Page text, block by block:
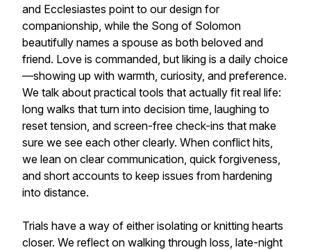
and Ecclesiastes point to our design for
companionship, while the Song of Solomon
beautifully names a spouse as both beloved and
friend. Love is commanded, but liking is a daily choice
—showing up with warmth, curiosity, and preference.
We talk about practical tools that actually fit real life:
long walks that turn into decision time, laughing to
reset tension, and screen-free check-ins that make
sure we see each other clearly. When conflict hits,
we lean on clear communication, quick forgiveness,
and short accounts to keep issues from hardening
into distance.
Trials have a way of either isolating or knitting hearts
closer. We reflect on walking through loss, late-night